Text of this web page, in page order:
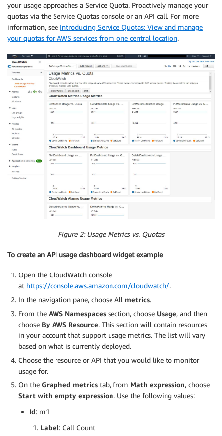
your usage approaches a Service Quota. Proactively manage your
quotas via the Service Quotas console or an API call. For more
information, see Introducing Service Quotas: View and manage
your quotas for AWS services from one central location.
Figure 2: Usage Metrics vs. Quotas
To create an API usage dashboard widget example
Open the CloudWatch console
at https://console.aws.amazon.com/cloudwatch/.
In the navigation pane, choose All metrics.
From the AWS Namespaces section, choose Usage, and then
choose By AWS Resource. This section will contain resources
in your account that support usage metrics. The list will vary
based on what is currently deployed.
Choose the resource or API that you would like to monitor
usage for.
On the Graphed metrics tab, from Math expression, choose
Start with empty expression. Use the following values:
Id: m1
Label: Call Count